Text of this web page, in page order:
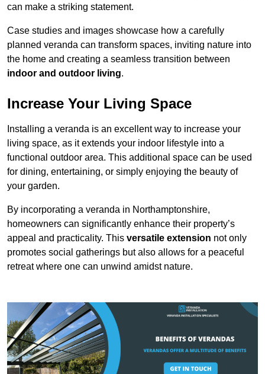
can make a striking statement.
Case studies and images showcase how a carefully
planned veranda can transform spaces, inviting nature into
the home and creating a seamless transition between
indoor and outdoor living.
Increase Your Living Space
Installing a veranda is an excellent way to increase your
living space, as it extends your indoor lifestyle into a
functional outdoor area. This additional space can be used
for dining, entertaining, or simply enjoying the beauty of
your garden.
By incorporating a veranda in Northamptonshire,
homeowners can significantly enhance their property’s
appeal and practicality. This versatile extension not only
promotes social gatherings but also allows for a peaceful
retreat where one can unwind amidst nature.